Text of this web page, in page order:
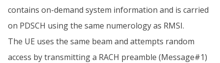
contains on-demand system information and is carried
on PDSCH using the same numerology as RMSI.
The UE uses the same beam and attempts random
access by transmitting a RACH preamble (Message#1)